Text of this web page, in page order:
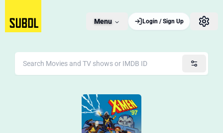
Menu Login / Sign Up